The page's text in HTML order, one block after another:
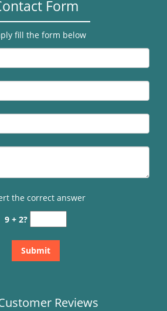
Form
fill the form below
the correct answer
9 + 2?
Reviews